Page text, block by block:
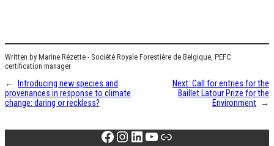
Written by Marine Rézette - Société Royale Forestière de Belgique, PEFC
certification manager
←
Introducing new species and
provenances in response to climate
change: daring or reckless?
Next: Call for entries for the
Baillet Latour Prize for the
Environment →
Facebook
Instagram
LinkedIn
YouTube
Link